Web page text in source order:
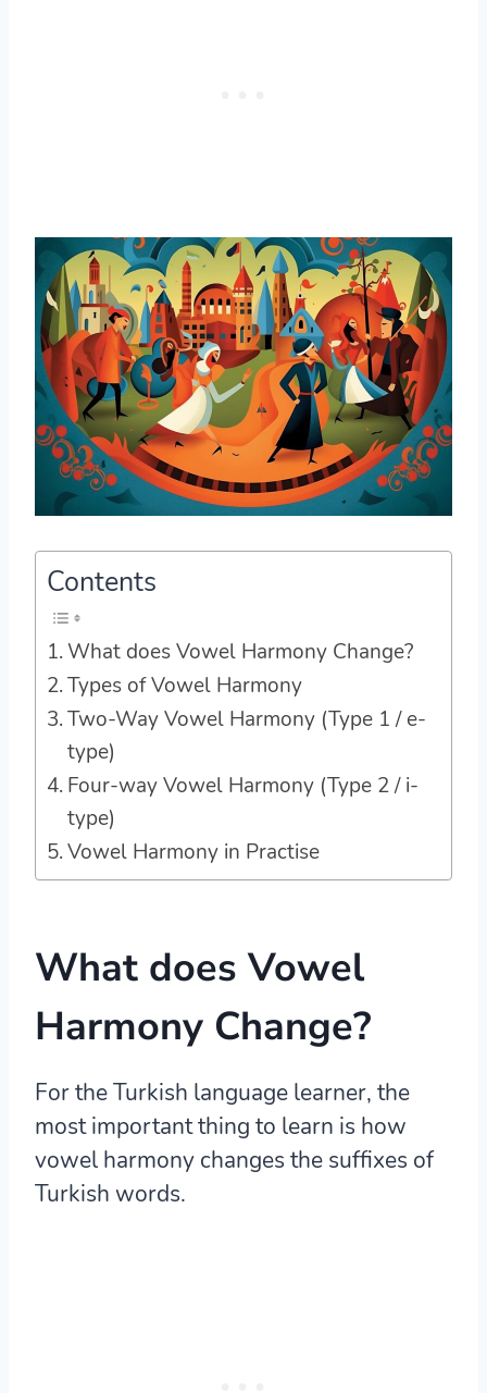
Contents
What does Vowel Harmony Change?
Types of Vowel Harmony
Two-Way Vowel Harmony (Type 1 / e-
type)
Four-way Vowel Harmony (Type 2 / i-
type)
Vowel Harmony in Practise
What does Vowel
Harmony Change?
For the Turkish language learner, the
most important thing to learn is how
vowel harmony changes the suffixes of
Turkish words.